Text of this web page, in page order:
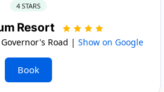
4 STARS
Resort
Governor's Road | Show on Google
Book